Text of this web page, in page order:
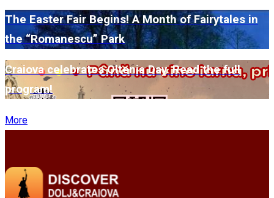
The Easter Fair Begins! A Month of Fairytales in
the “Romanescu” Park
Craiova celebrates Oltenia Day. Read the full
program!
More